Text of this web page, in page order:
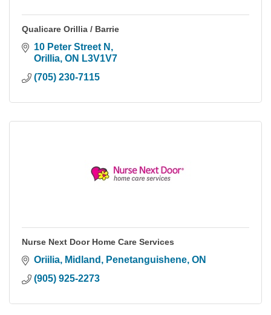
Qualicare Orillia / Barrie
10 Peter Street N
Orillia ON L3V1V7
(705) 230-7115
Nurse Next Door Home Care Services
Oriilia, Midland, Penetanguishene ON
(905) 925-2273